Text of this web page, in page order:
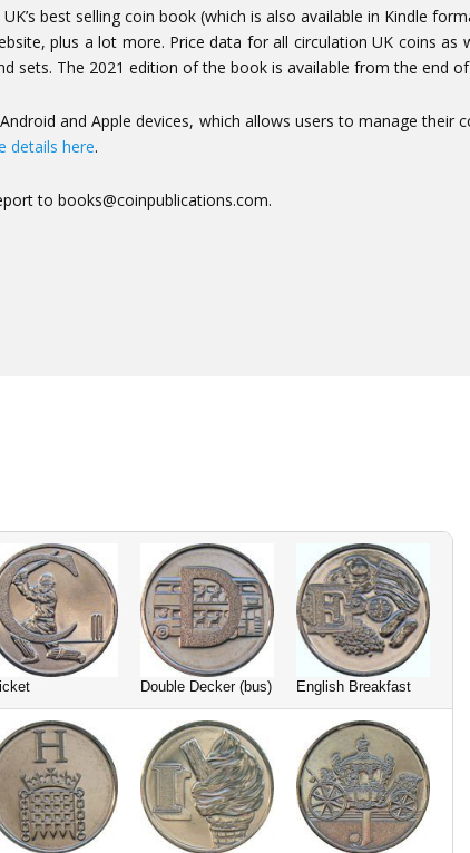
best selling coin book (which is also available in Kindle
plus a lot more. Price data for all circulation UK coins as
sets. The 2021 edition of the book is available from the end
and Apple devices, which allows users to manage their
details here.
to books@coinpublications.com.
Double Decker (bus) English Breakfast